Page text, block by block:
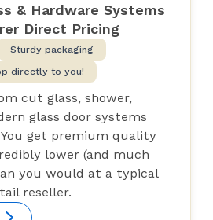
& Hardware Systems
Direct Pricing
Sturdy packaging
directly to you!
cut glass, shower,
glass door systems
get premium quality
lower (and much
you would at a typical
reseller.